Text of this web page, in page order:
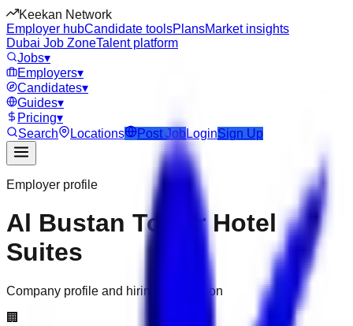
Keekan Network
Employer hubCandidate toolsPlansMarket insights
Dubai Job ZoneTalent platform
Jobs▾
Employers▾
Candidates▾
Guides▾
Pricing▾
Search
Locations Post JobLoginSign Up
Employer profile
Al Bustan Tower Hotel
Suites
Company profile and hiring information
🏢